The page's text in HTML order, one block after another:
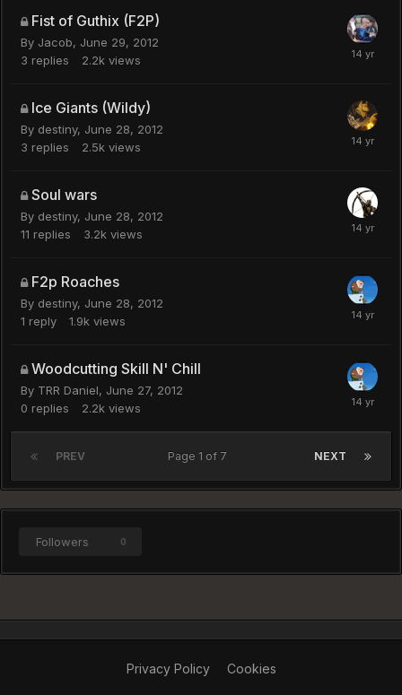
Fist of Guthix (F2P)
By Jacob, June 29, 2012
3 replies 2.2k views
Ice Giants (Wildy)
By destiny, June 28, 2012
3 replies 2.5k views
Soul wars
By destiny, June 28, 2012
11 replies 3.2k views
F2p Roaches
By destiny, June 28, 2012
1 reply 1.9k views
Woodcutting Skill N' Chill
By TRR Daniel, June 27, 2012
0 replies 2.2k views
PREV NEXT
Page 1 of 7
Followers 0
Privacy Policy Cookies